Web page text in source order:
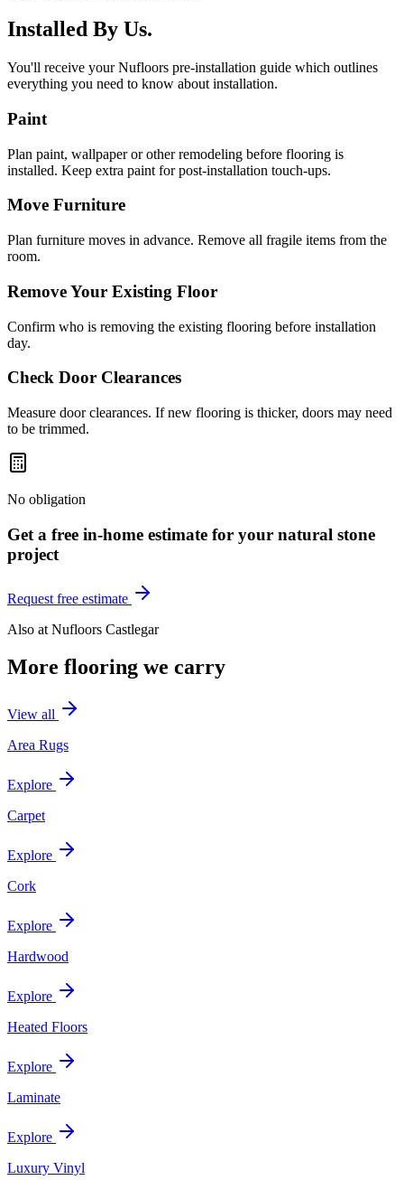
Installed By Us.
You'll receive your Nufloors pre-installation guide which outlines
everything you need to know about installation.
Paint
Plan paint, wallpaper or other remodeling before flooring is
installed. Keep extra paint for post-installation touch-ups.
Move Furniture
Plan furniture moves in advance. Remove all fragile items from the
room.
Remove Your Existing Floor
Confirm who is removing the existing flooring before installation
day.
Check Door Clearances
Measure door clearances. If new flooring is thicker, doors may need
to be trimmed.
No obligation
Get a free in-home estimate for your natural stone
project
Request free estimate
Also at Nufloors Castlegar
More flooring we carry
View all
Area Rugs
Explore
Carpet
Explore
Cork
Explore
Hardwood
Explore
Heated Floors
Explore
Laminate
Explore
Luxury Vinyl